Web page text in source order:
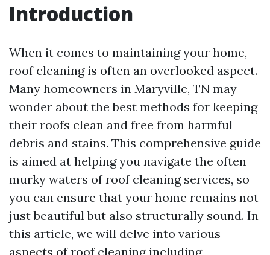
Introduction
When it comes to maintaining your home,
roof cleaning is often an overlooked aspect.
Many homeowners in Maryville, TN may
wonder about the best methods for keeping
their roofs clean and free from harmful
debris and stains. This comprehensive guide
is aimed at helping you navigate the often
murky waters of roof cleaning services, so
you can ensure that your home remains not
just beautiful but also structurally sound. In
this article, we will delve into various
aspects of roof cleaning including